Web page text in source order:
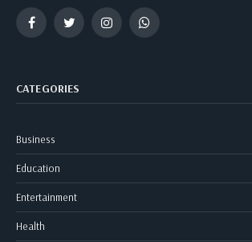
FacebookTwitter InstagramWhatsApp
CATEGORIES
Business
Education
Entertainment
Health